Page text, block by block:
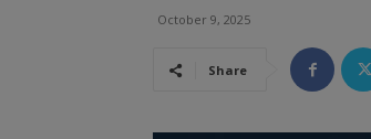
October 9, 2025
Share